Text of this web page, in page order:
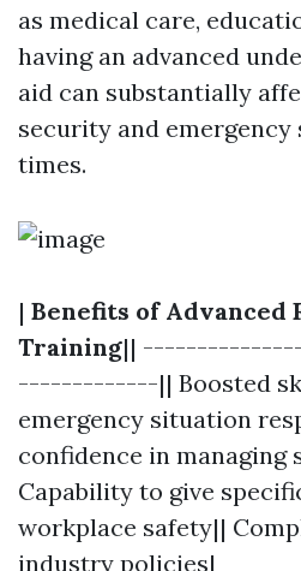
as medical care,
having an advanced
aid can substantially
security and
times.
| Benefits of Advanced
Training||
-------------|| Boosted
emergency situation
confidence in managing
Capability to give
workplace safety||
industry policies|